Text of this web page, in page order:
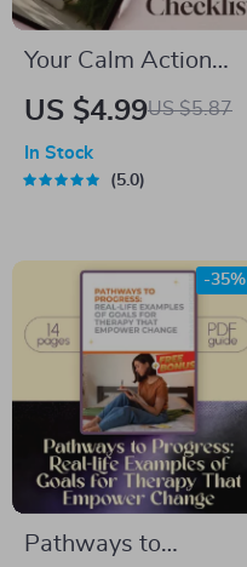
Your Calm Action
Checklist: Simple
Checklist for
Relaxation
US $4.99US $5.87
In Stock
5.0
Pathways to
-35%